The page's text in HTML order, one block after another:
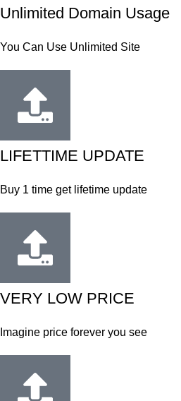
Unlimited Domain Usage
You Can Use Unlimited Site
LIFETTIME UPDATE
Buy 1 time get lifetime update
VERY LOW PRICE
Imagine price forever you see